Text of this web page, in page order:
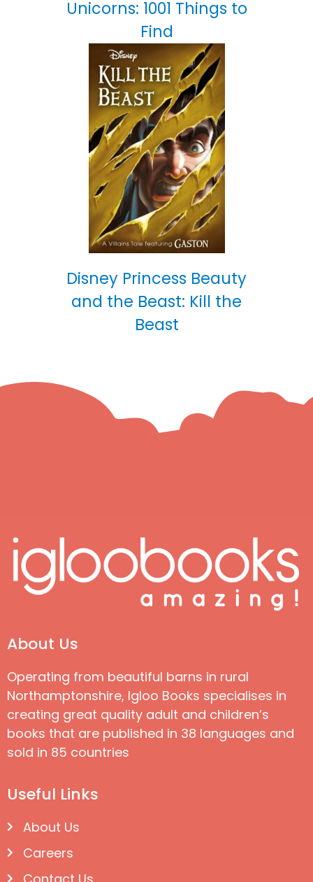
Unicorns: 1001 Things to
Find
Disney Princess Beauty
and the Beast: Kill the
Beast
About Us
Operating from beautiful barns in rural
Northamptonshire, Igloo Books specialises in
creating great quality adult and children’s
books that are published in 38 languages and
sold in 85 countries
Useful Links
About Us
Careers